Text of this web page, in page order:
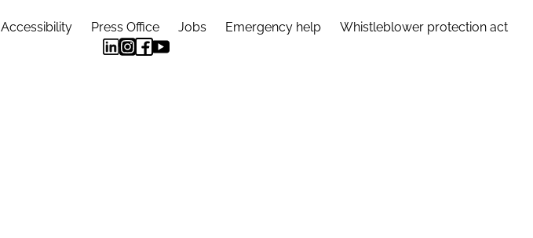
Accessibility Press Office Jobs Emergency help Whistleblower protection act